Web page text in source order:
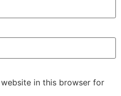
in this browser for